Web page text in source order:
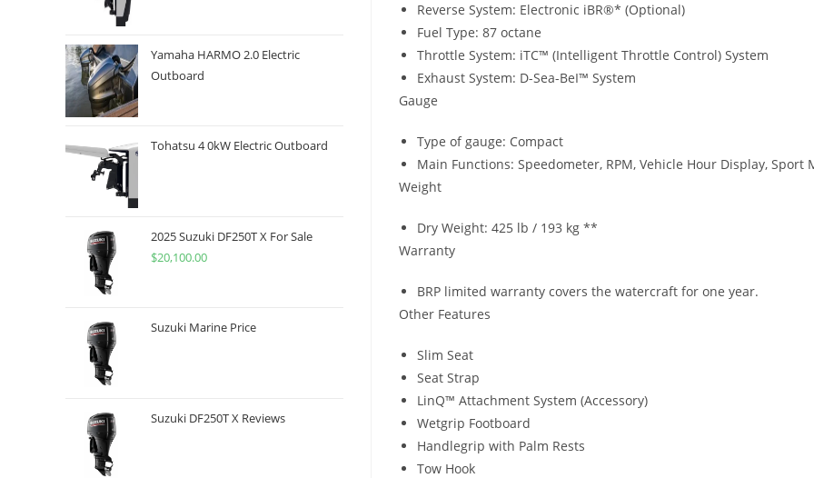
Reverse System: Electronic iBR®* (Optional)
Fuel Type: 87 octane
Throttle System: iTC™ (Intelligent Throttle Control) System
Exhaust System: D-Sea-BeI™ System
Gauge
Type of gauge: Compact
Main Functions: Speedometer, RPM, Vehicle Hour Display, Sport
Weight
Dry Weight: 425 lb / 193 kg **
Warranty
BRP limited warranty covers the watercraft for one year.
Other Features
Slim Seat
Seat Strap
LinQ™ Attachment System (Accessory)
Wetgrip Footboard
Handlegrip with Palm Rests
Tow Hook
Yamaha HARMO 2.0 Electric
Outboard
Tohatsu 4 0kW Electric Outboard
2025 Suzuki DF250T X For Sale
$20,100.00
Suzuki Marine Price
Suzuki DF250T X Reviews